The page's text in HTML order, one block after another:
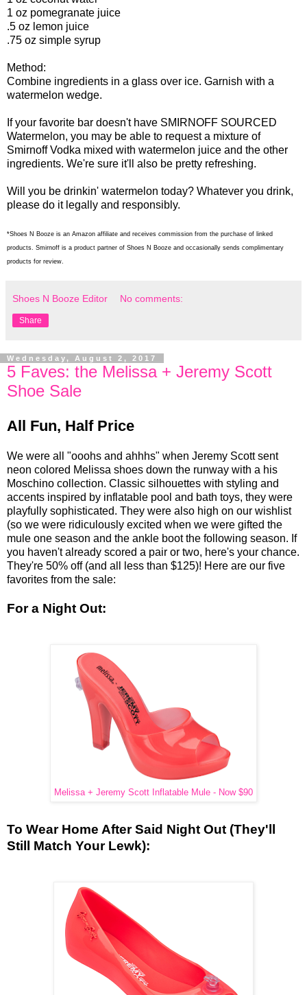
1 oz pomegranate juice
.5 oz lemon juice
.75 oz simple syrup
Method:
Combine ingredients in a glass over ice. Garnish with a
watermelon wedge.
If your favorite bar doesn't have SMIRNOFF SOURCED
Watermelon, you may be able to request a mixture of
Smirnoff Vodka mixed with watermelon juice and the other
ingredients. We're sure it'll also be pretty refreshing.
Will you be drinkin' watermelon today? Whatever you drink,
please do it legally and responsibly.
*Shoes N Booze is an Amazon affiliate and receives commission from the purchase of linked
products. Smirnoff is a product partner of Shoes N Booze and occasionally sends complimentary
products for review.
Shoes N Booze Editor No comments:
Share
Wednesday, August 2, 2017
5 Faves: the Melissa + Jeremy Scott
Shoe Sale
All Fun, Half Price
We were all "ooohs and ahhhs" when Jeremy Scott sent
neon colored Melissa shoes down the runway with a his
Moschino collection. Classic silhouettes with styling and
accents inspired by inflatable pool and bath toys, they were
playfully sophisticated. They were also high on our wishlist
(so we were ridiculously excited when we were gifted the
mule one season and the ankle boot the following season. If
you haven't already scored a pair or two, here's your chance.
They're 50% off (and all less than $125)! Here are our five
favorites from the sale:
For a Night Out:
Melissa + Jeremy Scott Inflatable Mule - Now $90
To Wear Home After Said Night Out (They'll
Still Match Your Lewk):